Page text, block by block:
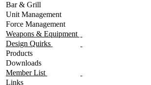
Bar & Grill
Unit Management
Force Management
Weapons & Equipment
Design Quirks
Products
Downloads
Member List
Links